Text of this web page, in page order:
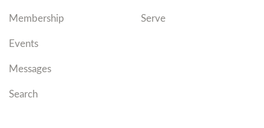
Membership
Events
Messages
Search
Serve